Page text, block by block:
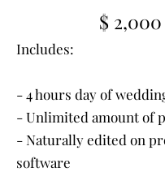
$ 2,000
Includes:
- 4 hours day of
- Unlimited amount of
- Naturally edited on
software